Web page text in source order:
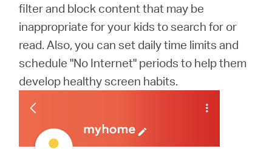
filter and block content that may be
inappropriate for your kids to search for or
read. Also, you can set daily time limits and
schedule "No Internet" periods to help them
develop healthy screen habits.